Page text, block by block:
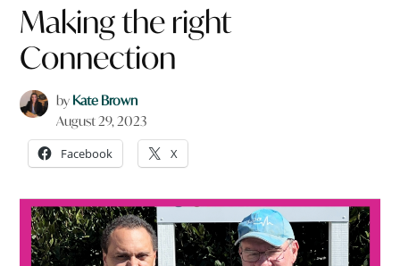
Making the right
Connection
by Kate Brown
August 29, 2023
Facebook X